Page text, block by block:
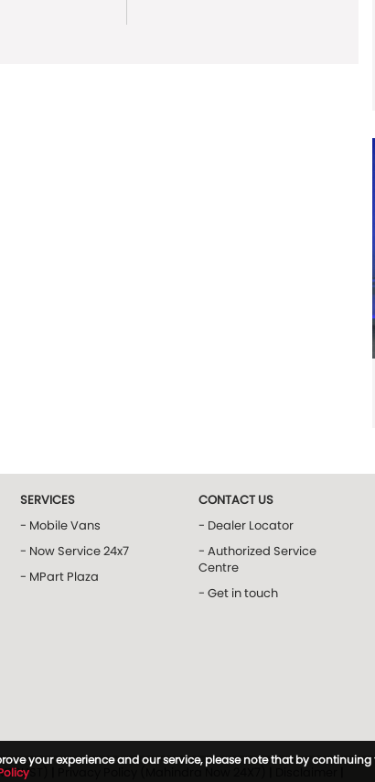
SERVICES
- Mobile Vans
- Now Service 24x7
- MPart Plaza
CONTACT US
- Dealer Locator
- Authorized Service
Centre
- Get in touch
Privacy Policy (Mahindra Now 24X7) Disclaimer
your experience and our service, please note that by continuing